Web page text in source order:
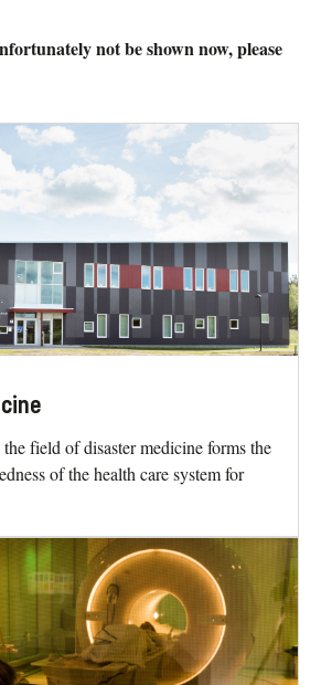
not be shown now, please
field of disaster medicine forms the
of the health care system for